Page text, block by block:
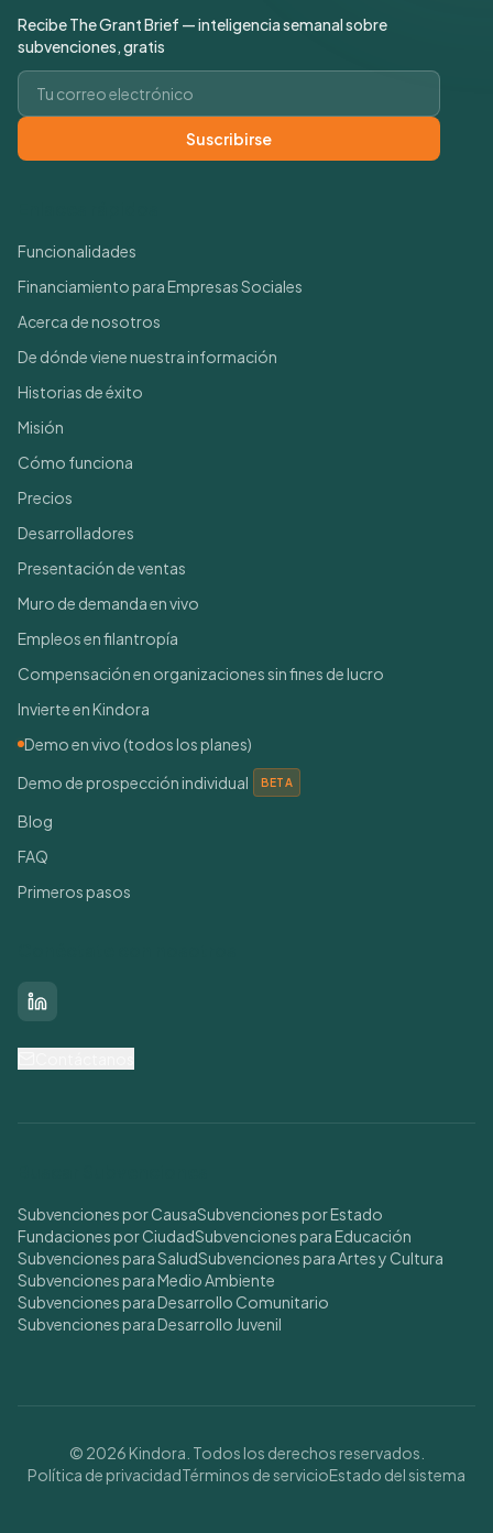
Recibe The Grant Brief — inteligencia semanal sobre
subvenciones, gratis
Correo electrónico
Suscribirse
Funcionalidades
Financiamiento para Empresas Sociales
Acerca de nosotros
De dónde viene nuestra información
Historias de éxito
Misión
Cómo funciona
Precios
Desarrolladores
Presentación de ventas
Muro de demanda en vivo
Empleos en filantropía
Compensación en organizaciones sin fines de lucro
Invierte en Kindora
Demo en vivo (todos los planes)
Demo de prospección individual
BETA
Blog
FAQ
Primeros pasos
LinkedIn
Subvenciones por CausaSubvenciones por Estado
Fundaciones por CiudadSubvenciones para Educación
Subvenciones para SaludSubvenciones para Artes y Cultura
Subvenciones para Medio Ambiente
Subvenciones para Desarrollo Comunitario
Subvenciones para Desarrollo Juvenil
© 2026 Kindora. Todos los derechos reservados.
Política de privacidadTérminos de servicioEstado del sistema